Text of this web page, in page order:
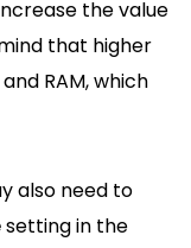
the value
that higher
RAM, which
also need to
setting in the